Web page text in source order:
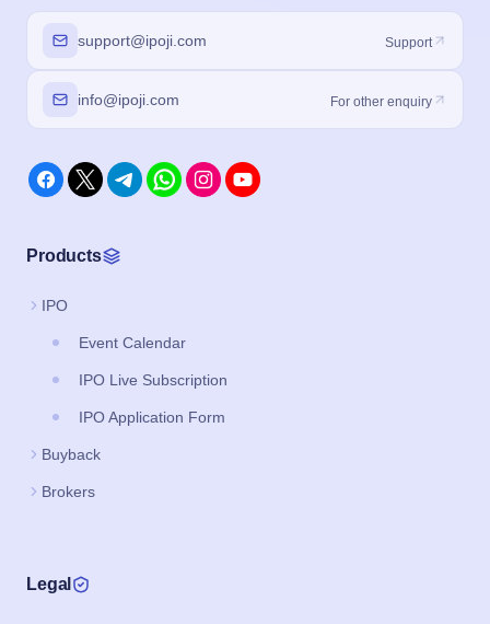
support@ipoji.com Support
info@ipoji.com For other enquiry
Products
IPO
Event Calendar
IPO Live Subscription
IPO Application Form
Buyback
Brokers
Legal